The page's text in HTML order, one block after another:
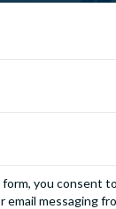
you consent to
email messaging